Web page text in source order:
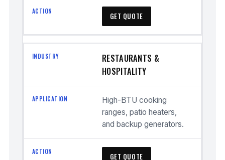
GET QUOTE
RESTAURANTS &
HOSPITALITY
High-BTU cooking
ranges, patio heaters,
and backup generators.
GET QUOTE